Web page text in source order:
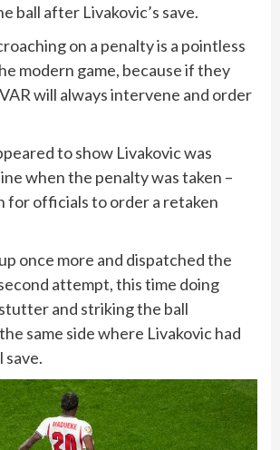
ball after Livakovic’s save.
on a penalty is a pointless
modern game, because if they
will always intervene and order
to show Livakovic was
when the penalty was taken –
for officials to order a retaken
once more and dispatched the
attempt, this time doing
and striking the ball
same side where Livakovic had
save.